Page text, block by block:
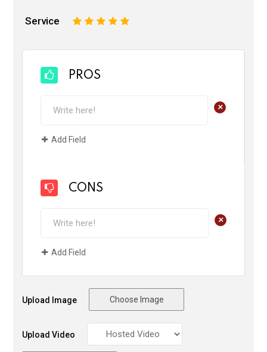
Service 5
4
3
2
PROS
+
Add Field
CONS
+
Add Field
Upload Image Choose Image
Upload Video